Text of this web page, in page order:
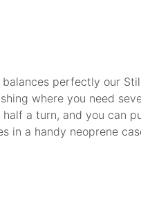
perfectly our
where you need
a turn, and you can
in a handy neoprene